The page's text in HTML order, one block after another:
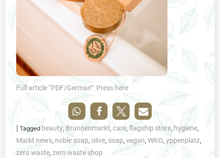
Full article “PDF/German”: Press here
|Tagged beauty, Brunnenmarkt,care,flagship store, hygiene,
Markt news, noble soap,olive, soap,vegan,WKO,yppenplatz,
zero waste,zero waste shop